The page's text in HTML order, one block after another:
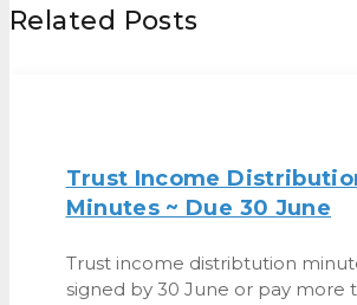
Related Posts
Trust Income
Minutes ~ Due 30 June
Trust income distribtution
signed by 30 June or pay more